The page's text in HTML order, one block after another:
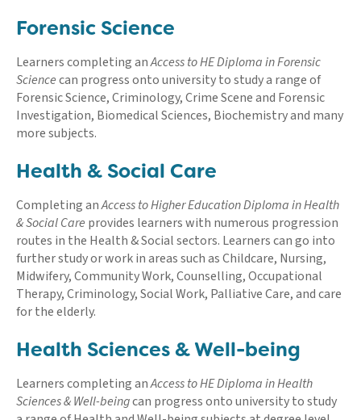
Forensic Science
Learners completing anAccess to HE Diploma in Forensic
Sciencecan progress onto university to study a range of
Forensic Science, Criminology, Crime Scene and Forensic
Investigation, Biomedical Sciences, Biochemistry and many
more subjects.
Health & Social Care
Completing anAccess to Higher Education Diploma in Health
& Social Care provides learners with numerous progression
routes in the Health & Social sectors. Learners can go into
further study or work in areas such as Childcare, Nursing,
Midwifery, Community Work, Counselling, Occupational
Therapy, Criminology, Social Work, Palliative Care, and care
for the elderly.
Health Sciences & Well-being
Learners completing anAccess to HE Diploma in Health
Sciences & Well-beingcan progress onto university to study